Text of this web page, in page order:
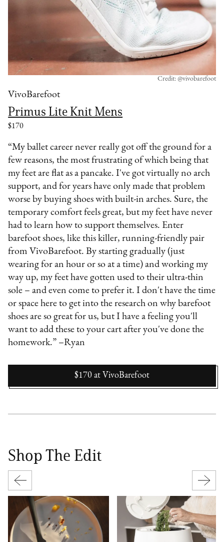
VivoBarefoot
Primus Lite Knit Mens
$170
Credit: @vivobarefoot
“My ballet career never really got off the ground for a
few reasons, the most frustrating of which being that
my feet are flat as a pancake. I've got virtually no arch
support, and for years have only made that problem
worse by buying shoes with built-in arches. Sure, the
temporary comfort feels great, but my feet have never
had to learn how to support themselves. Enter
barefoot shoes, like this killer, running-friendly pair
from VivoBarefoot. By starting gradually (just
wearing for an hour or so at a time) and working my
way up, my feet have gotten used to their ultra-thin
sole – and even come to prefer it. I don't have the time
or space here to get into the research on why barefoot
shoes are so great for us, but I have a feeling you'll
want to add these to your cart after you've done the
homework.” –Ryan
$170 at VivoBarefoot
Shop The Edit